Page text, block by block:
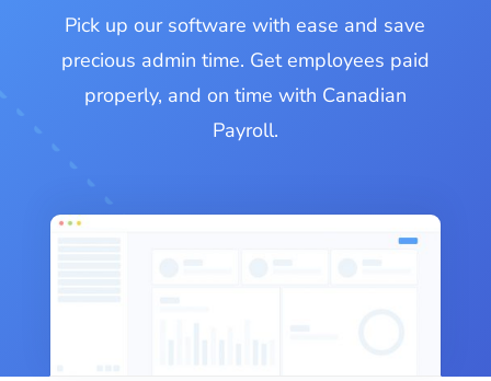
Pick up our software with ease and save
precious admin time. Get employees paid
properly, and on time with Canadian
Payroll.